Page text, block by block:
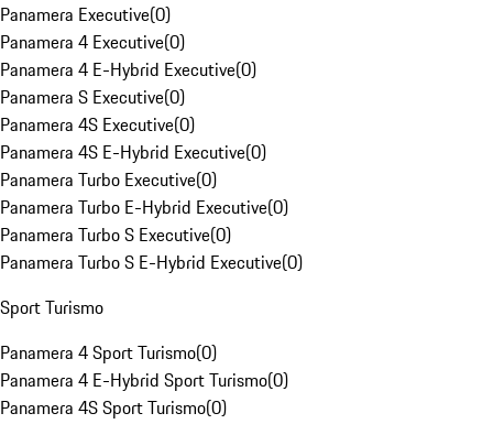
Panamera Executive(0)
Panamera 4 Executive(0)
Panamera 4 E-Hybrid Executive(0)
Panamera S Executive(0)
Panamera 4S Executive(0)
Panamera 4S E-Hybrid Executive(0)
Panamera Turbo Executive(0)
Panamera Turbo E-Hybrid Executive(0)
Panamera Turbo S Executive(0)
Panamera Turbo S E-Hybrid Executive(0)
Sport Turismo
Panamera 4 Sport Turismo(0)
Panamera 4 E-Hybrid Sport Turismo(0)
Panamera 4S Sport Turismo(0)